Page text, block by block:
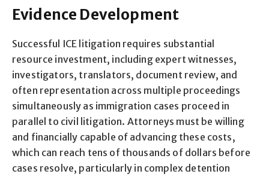
Evidence Development
Successful ICE litigation requires substantial
resource investment, including expert witnesses,
investigators, translators, document review, and
often representation across multiple proceedings
simultaneously as immigration cases proceed in
parallel to civil litigation. Attorneys must be willing
and financially capable of advancing these costs,
which can reach tens of thousands of dollars before
cases resolve, particularly in complex detention